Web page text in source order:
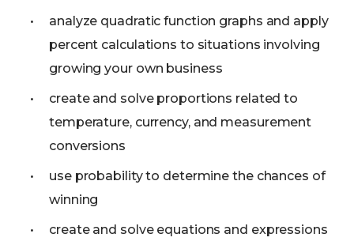
analyze quadratic function graphs and apply
percent calculations to situations involving
growing your own business
create and solve proportions related to
temperature, currency, and measurement
conversions
use probability to determine the chances of
winning
create and solve equations and expressions